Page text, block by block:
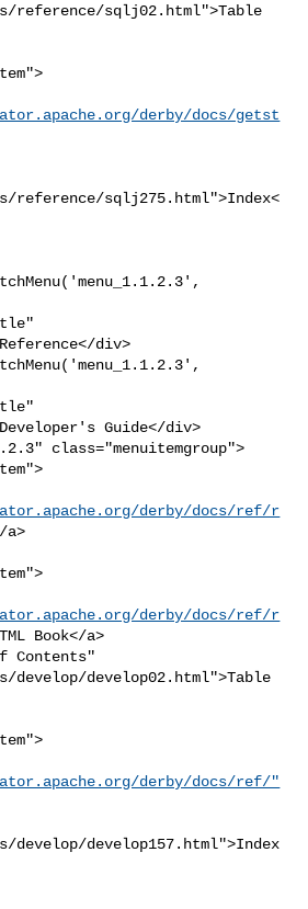
reference/sqlj02.html">Table
derby/docs/getst
reference/sqlj275.html">Index<
div>
Guide</div>
derby/docs/ref/r
a>
derby/docs/ref/r
Book</a>
Contents"
develop02.html">Table
derby/docs/ref/"
develop157.html">Index